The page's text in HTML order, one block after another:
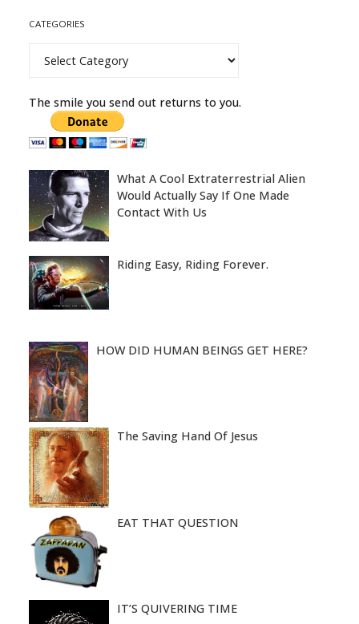
CATEGORIES
The smile you send out returns to you.
What A Cool Extraterrestrial Alien
Would Actually Say If One Made
Contact With Us
Riding Easy, Riding Forever.
HOW DID HUMAN BEINGS GET HERE?
The Saving Hand Of Jesus
EAT THAT QUESTION
IT’S QUIVERING TIME